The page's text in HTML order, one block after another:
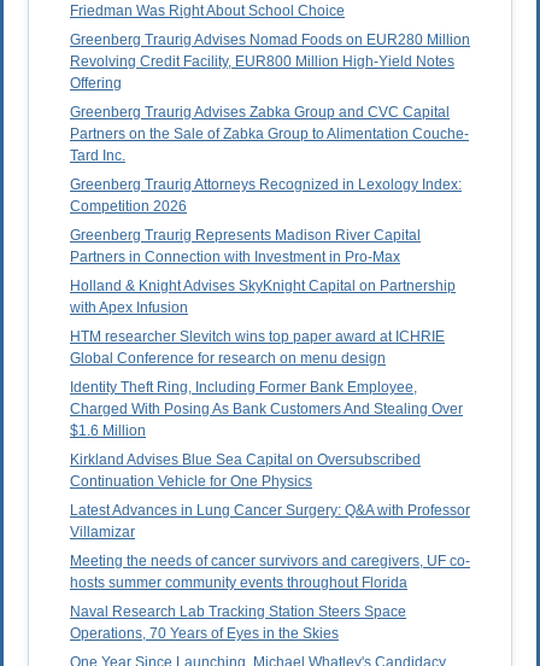
Friedman Was Right About School Choice
Greenberg Traurig Advises Nomad Foods on EUR280 Million
Revolving Credit Facility, EUR800 Million High-Yield Notes
Offering
Greenberg Traurig Advises Zabka Group and CVC Capital
Partners on the Sale of Zabka Group to Alimentation Couche-
Tard Inc.
Greenberg Traurig Attorneys Recognized in Lexology Index:
Competition 2026
Greenberg Traurig Represents Madison River Capital
Partners in Connection with Investment in Pro-Max
Holland & Knight Advises SkyKnight Capital on Partnership
with Apex Infusion
HTM researcher Slevitch wins top paper award at ICHRIE
Global Conference for research on menu design
Identity Theft Ring, Including Former Bank Employee,
Charged With Posing As Bank Customers And Stealing Over
$1.6 Million
Kirkland Advises Blue Sea Capital on Oversubscribed
Continuation Vehicle for One Physics
Latest Advances in Lung Cancer Surgery: Q&A with Professor
Villamizar
Meeting the needs of cancer survivors and caregivers, UF co-
hosts summer community events throughout Florida
Naval Research Lab Tracking Station Steers Space
Operations, 70 Years of Eyes in the Skies